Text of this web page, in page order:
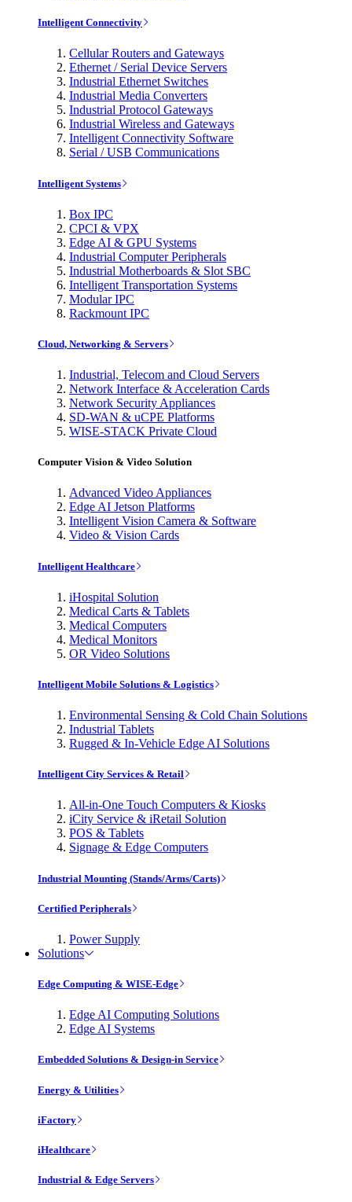
Intelligent Connectivity
Cellular Routers and Gateways
Ethernet / Serial Device Servers
Industrial Ethernet Switches
Industrial Media Converters
Industrial Protocol Gateways
Industrial Wireless and Gateways
Intelligent Connectivity Software
Serial / USB Communications
Intelligent Systems
Box IPC
CPCI & VPX
Edge AI & GPU Systems
Industrial Computer Peripherals
Industrial Motherboards & Slot SBC
Intelligent Transportation Systems
Modular IPC
Rackmount IPC
Cloud, Networking & Servers
Industrial, Telecom and Cloud Servers
Network Interface & Acceleration Cards
Network Security Appliances
SD-WAN & uCPE Platforms
WISE-STACK Private Cloud
Computer Vision & Video Solution
Advanced Video Appliances
Edge AI Jetson Platforms
Intelligent Vision Camera & Software
Video & Vision Cards
Intelligent Healthcare
iHospital Solution
Medical Carts & Tablets
Medical Computers
Medical Monitors
OR Video Solutions
Intelligent Mobile Solutions & Logistics
Environmental Sensing & Cold Chain Solutions
Industrial Tablets
Rugged & In-Vehicle Edge AI Solutions
Intelligent City Services & Retail
All-in-One Touch Computers & Kiosks
iCity Service & iRetail Solution
POS & Tablets
Signage & Edge Computers
Industrial Mounting (Stands/Arms/Carts)
Certified Peripherals
Power Supply
Solutions
Edge Computing & WISE-Edge
Edge AI Computing Solutions
Edge AI Systems
Embedded Solutions & Design-in Service
Energy & Utilities
iFactory
iHealthcare
Industrial & Edge Servers